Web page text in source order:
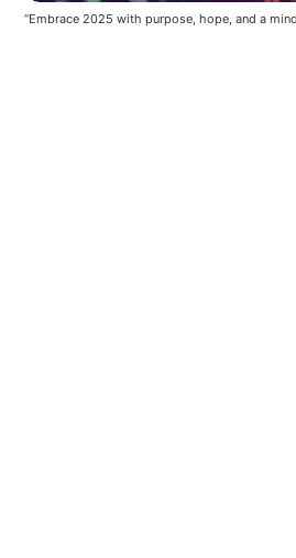
“Embrace 2025 with purpose, hope, and a